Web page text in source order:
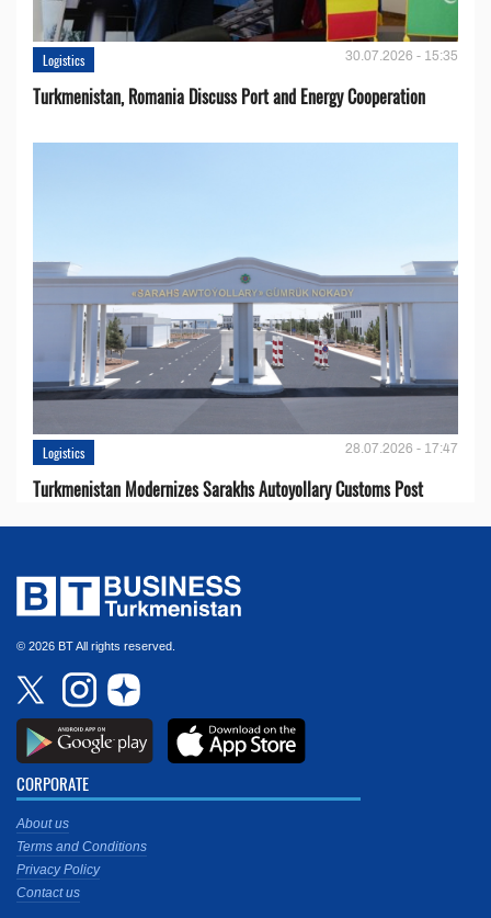
Logistics 30.07.2026 - 15:35
Turkmenistan, Romania Discuss Port and Energy Cooperation
Logistics 28.07.2026 - 17:47
Turkmenistan Modernizes Sarakhs Autoyollary Customs Post
© 2026 BT All rights reserved.
CORPORATE
About us
Terms and Conditions
Privacy Policy
Contact us